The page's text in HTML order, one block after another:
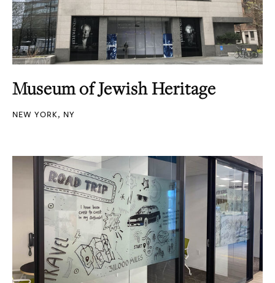
Museum of Jewish Heritage
NEW YORK, NY